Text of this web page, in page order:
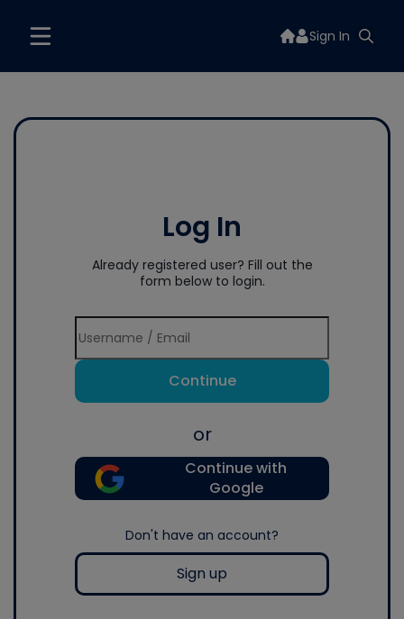
Sign In
Log In
Already registered user? Fill out the
form below to login.
Continue
or
Continue with
Google
Don't have an account?
Sign up